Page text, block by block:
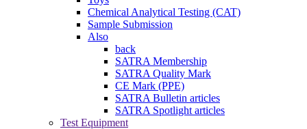
Chemical Analytical Testing (CAT)
Sample Submission
Also
back
SATRA Membership
SATRA Quality Mark
CE Mark (PPE)
SATRA Bulletin articles
SATRA Spotlight articles
Test Equipment